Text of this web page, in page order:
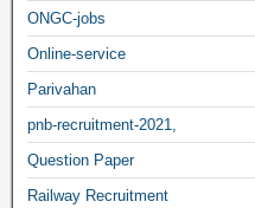
ONGC-jobs
Online-service
Parivahan
pnb-recruitment-2021,
Question Paper
Railway Recruitment